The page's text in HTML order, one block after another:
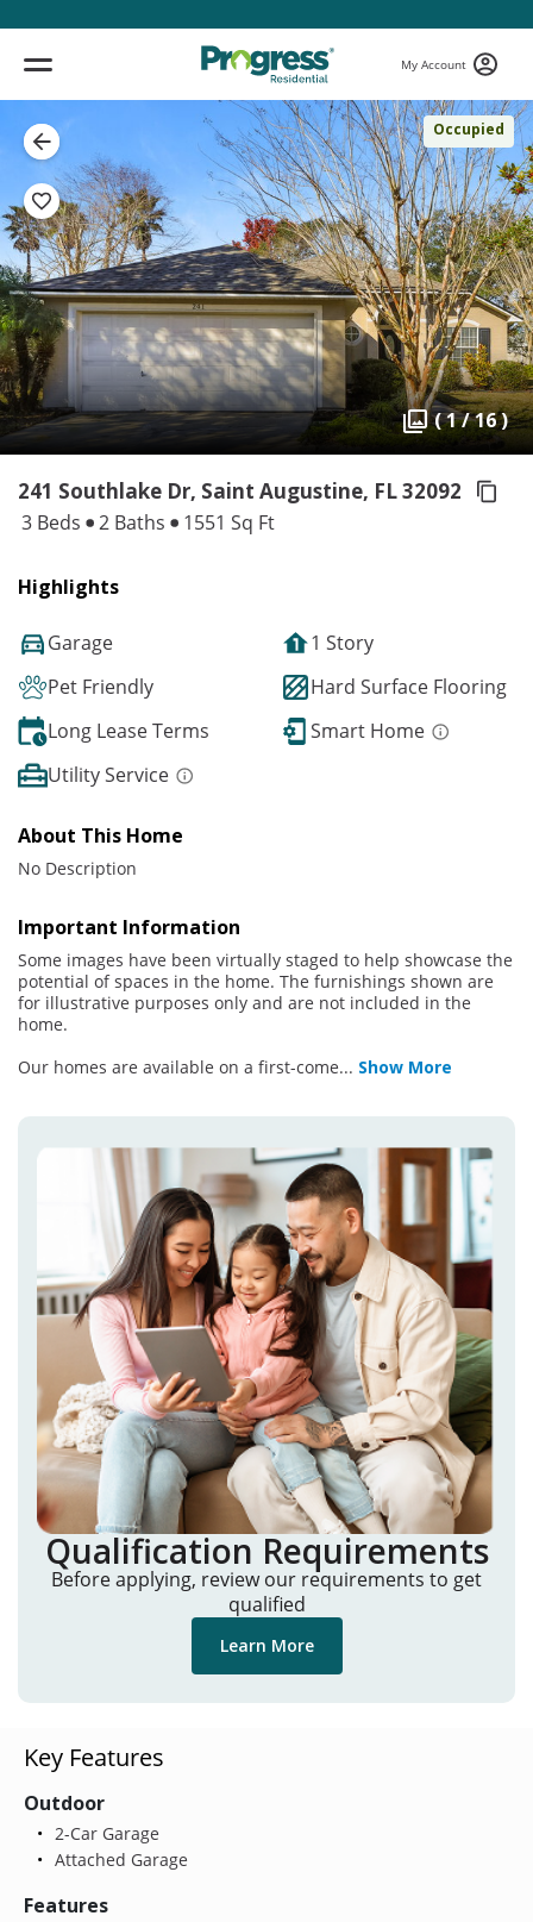
My Account
Occupied
( 1 / 16 )
241 Southlake Dr, Saint Augustine, FL 32092
3 Beds 2 Baths 1551 Sq Ft
Highlights
Garage
1 Story
Pet Friendly
Hard Surface Flooring
Long Lease Terms
Smart Home
Utility Service
About This Home
No Description
Important Information
Some images have been virtually staged to help showcase the
potential of spaces in the home. The furnishings shown are
for illustrative purposes only and are not included in the
home.
Our homes are available on a first-come... Show More
Qualification Requirements
Before applying, review our requirements to get
qualified
Learn More
Key Features
Outdoor
2-Car Garage
Attached Garage
Features